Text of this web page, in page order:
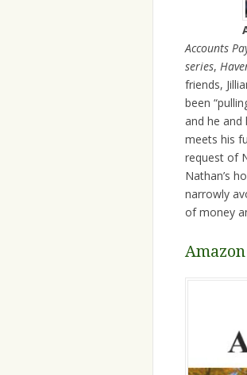
Accounts
series,
friends,
been
and he
meets his
request of
Nathan’s
narrowly
of money
Amazon